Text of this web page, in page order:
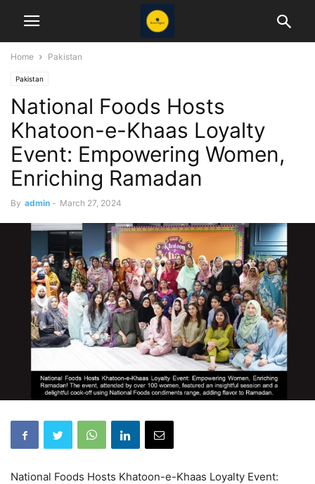
Home Pakistan
Pakistan
National Foods Hosts
Khatoon-e-Khaas Loyalty
Event: Empowering Women,
Enriching Ramadan
By admin - March 27, 2024
National Foods Hosts Khatoon-e-Khaas Loyalty Event: